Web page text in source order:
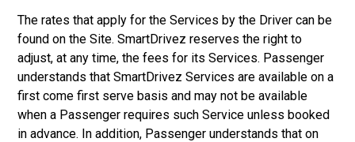
The rates that apply for the Services by the Driver can be
found on the Site. SmartDrivez reserves the right to
adjust, at any time, the fees for its Services. Passenger
understands that SmartDrivez Services are available on a
first come first serve basis and may not be available
when a Passenger requires such Service unless booked
in advance. In addition, Passenger understands that on